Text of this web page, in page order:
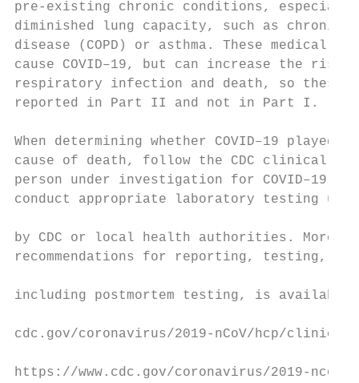
pre-existing chronic conditions,
diminished lung capacity, such as
disease (COPD) or asthma. These
cause COVID–19, but can increase the
respiratory infection and death, so
reported in Part II and not in Part I.
When determining whether COVID–19
cause of death, follow the CDC
person under investigation for COVID–19
conduct appropriate laboratory testing
by CDC or local health authorities. More
recommendations for reporting, testing,
including postmortem testing, is available
cdc.gov/coronavirus/2019-nCoV/hcp/
https://www.cdc.gov/coronavirus/2019-ncov/